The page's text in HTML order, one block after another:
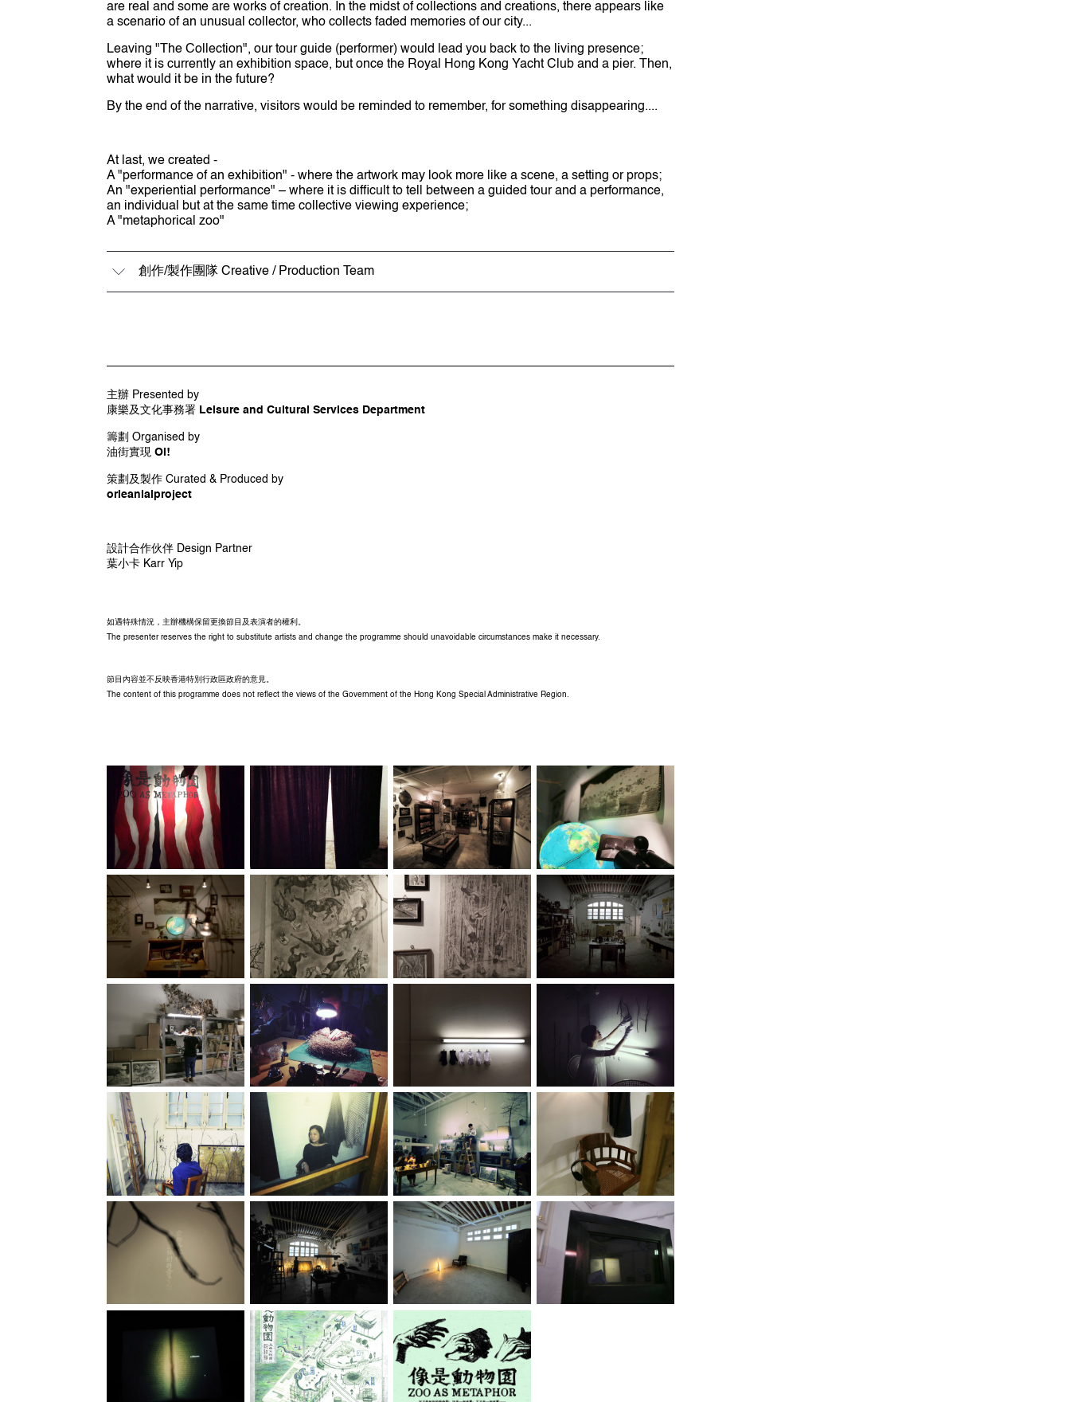
are real and some are works of creation. In the midst of collections and creations, there appears like
a scenario of an unusual collector, who collects faded memories of our city...
Leaving "The Collection", our tour guide (performer) would lead you back to the living presence;
where it is currently an exhibition space, but once the Royal Hong Kong Yacht Club and a pier. Then,
what would it be in the future?
By the end of the narrative, visitors would be reminded to remember, for something disappearing....
At last, we created -
A "performance of an exhibition" - where the artwork may look more like a scene, a setting or props;
An "experiential performance" – where it is difficult to tell between a guided tour and a performance,
an individual but at the same time collective viewing experience;
A "metaphorical zoo"
創作/製作團隊 Creative / Production Team
許敖山 Steve Hui
馮程程 Vee Leong
伍韶勁 Kingsley Ng
黃鴻飛 Wong Hung-fei
主辦 Presented by
康樂及文化事務署 Leisure and Cultural Services Department
籌劃 Organised by
油街實現 Oi!
策劃及製作 Curated & Produced by
orleanlaiproject
設計合作伙伴 Design Partner
葉小卡 Karr Yip
如遇特殊情況，主辦機構保留更換節目及表演者的權利。
The presenter reserves the right to substitute artists and change the programme should unavoidable circumstances make it necessary.
節目內容並不反映香港特別行政區政府的意見。
The content of this programme does not reflect the views of the Government of the Hong Kong Special Administrative Region.